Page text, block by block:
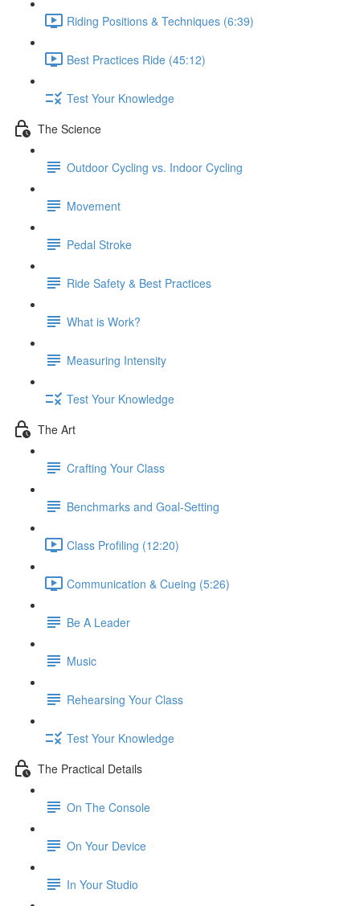
Riding Positions & Techniques (6:39)
Best Practices Ride (45:12)
Test Your Knowledge
The Science
Outdoor Cycling vs. Indoor Cycling
Movement
Pedal Stroke
Ride Safety & Best Practices
What is Work?
Measuring Intensity
Test Your Knowledge
The Art
Crafting Your Class
Benchmarks and Goal-Setting
Class Profiling (12:20)
Communication & Cueing (5:26)
Be A Leader
Music
Rehearsing Your Class
Test Your Knowledge
The Practical Details
On The Console
On Your Device
In Your Studio